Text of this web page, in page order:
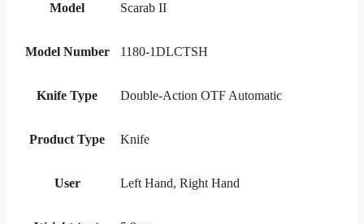
Model Scarab II
Model Number 1180-1DLCTSH
Knife Type Double-Action OTF Automatic
Product Type Knife
User Left Hand, Right Hand